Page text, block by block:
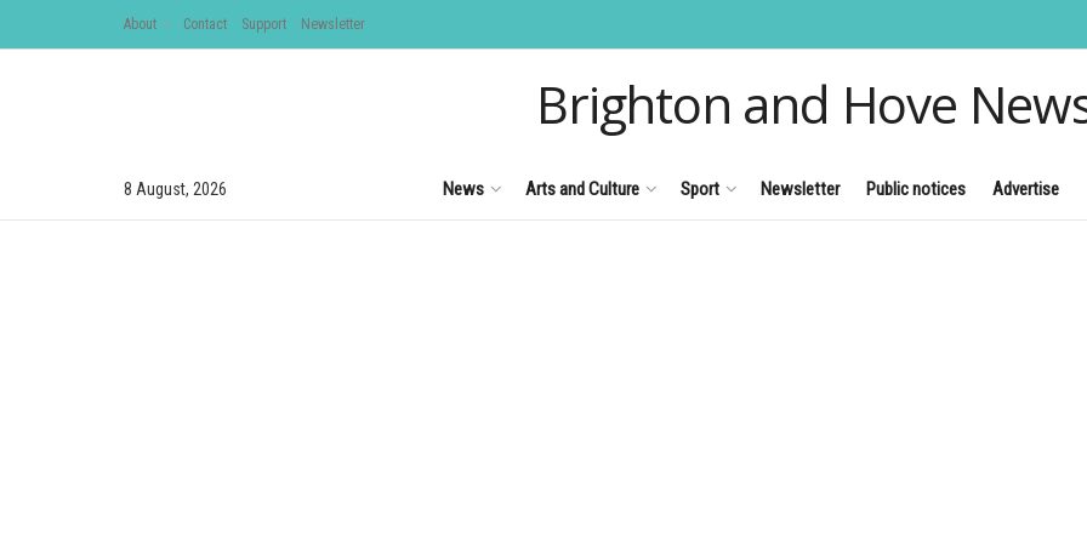
About Contact Support Newsletter
Brighton and Hove
8 August, 2026 News Arts and Culture Sport Newsletter Public notices Advertise